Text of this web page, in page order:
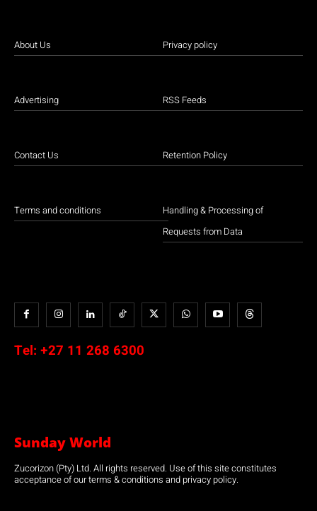
About Us
Advertising
Contact Us
Terms and conditions
Privacy policy
RSS Feeds
Retention Policy
Handling & Processing of
Requests from Data
Tel: +27 11 268 6300
Sunday World
Zucorizon (Pty) Ltd. All rights reserved. Use of this site constitutes
acceptance of our terms & conditions and privacy policy.